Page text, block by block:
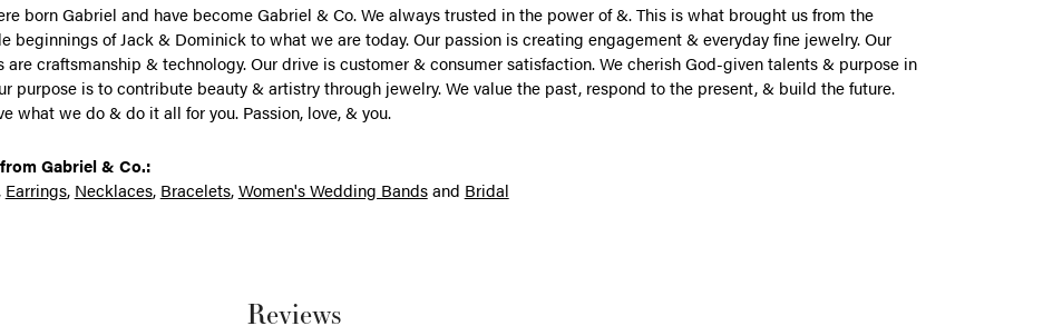
born Gabriel and have become Gabriel & Co. We always trusted in the power of &. This is what brought us from the
beginnings of Jack & Dominick to what we are today. Our passion is creating engagement & everyday fine jewelry. Our
are craftsmanship & technology. Our drive is customer & consumer satisfaction. We cherish God-given talents & purpose in
purpose is to contribute beauty & artistry through jewelry. We value the past, respond to the present, & build the future.
what we do & do it all for you. Passion, love, & you.
Gabriel & Co.:
Earrings, Necklaces, Bracelets,Women's Wedding Bandsand Bridal
Reviews